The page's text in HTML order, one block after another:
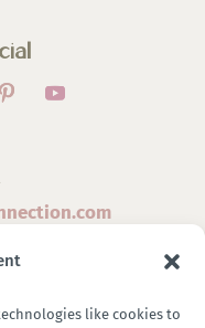
like cookies to